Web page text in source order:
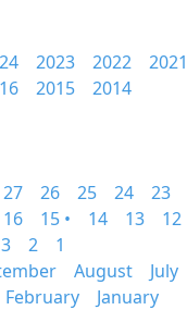
2023 2022 2021
2015
2014
27 26 25 24 23
16 15 • 14 13 12
3 2
1
August July
February
January